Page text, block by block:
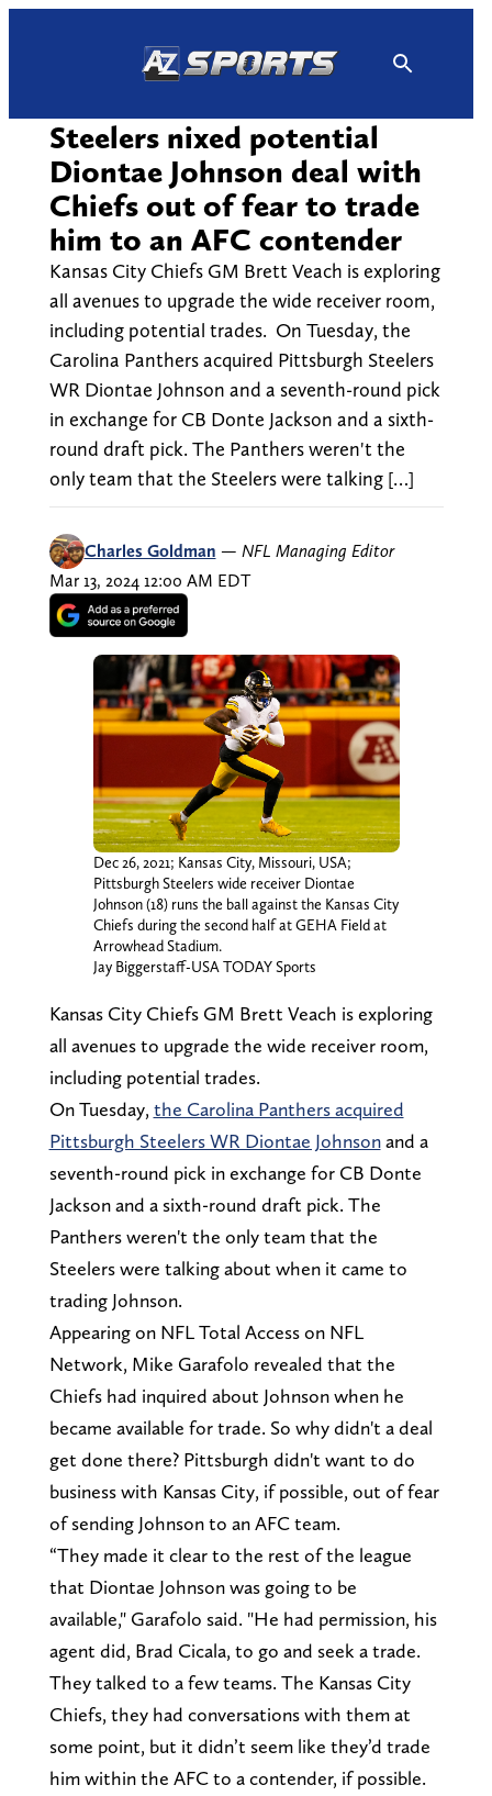
Steelers nixed potential
Diontae Johnson deal with
Chiefs out of fear to trade
him to an AFC contender
Kansas City Chiefs GM Brett Veach is exploring
all avenues to upgrade the wide receiver room,
including potential trades. On Tuesday, the
Carolina Panthers acquired Pittsburgh Steelers
WR Diontae Johnson and a seventh-round pick
in exchange for CB Donte Jackson and a sixth-
round draft pick. The Panthers weren't the
only team that the Steelers were talking […]
Charles Goldman — NFL Managing Editor
Mar 13, 2024 12:00 AM EDT
Dec 26, 2021; Kansas City, Missouri, USA;
Pittsburgh Steelers wide receiver Diontae
Johnson (18) runs the ball against the Kansas City
Chiefs during the second half at GEHA Field at
Arrowhead Stadium.
Jay Biggerstaff-USA TODAY Sports
Kansas City Chiefs GM Brett Veach is exploring
all avenues to upgrade the wide receiver room,
including potential trades.
On Tuesday, the Carolina Panthers acquired
Pittsburgh Steelers WR Diontae Johnsonand a
seventh-round pick in exchange for CB Donte
Jackson and a sixth-round draft pick. The
Panthers weren't the only team that the
Steelers were talking about when it came to
trading Johnson.
Appearing on NFL Total Access on NFL
Network, Mike Garafolo revealed that the
Chiefs had inquired about Johnson when he
became available for trade. So why didn't a deal
get done there? Pittsburgh didn't want to do
business with Kansas City, if possible, out of fear
of sending Johnson to an AFC team.
“They made it clear to the rest of the league
that Diontae Johnson was going to be
available," Garafolo said. "He had permission, his
agent did, Brad Cicala, to go and seek a trade.
They talked to a few teams. The Kansas City
Chiefs, they had conversations with them at
some point, but it didn’t seem like they’d trade
him within the AFC to a contender, if possible.